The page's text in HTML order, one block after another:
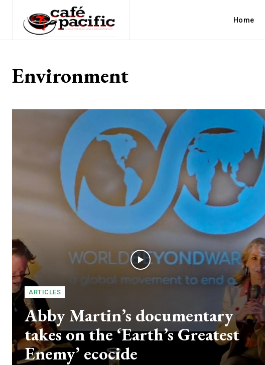
Home
Environment
ARTICLES
Abby Martin’s documentary
takes on the ‘Earth’s Greatest
Enemy’ ecocide